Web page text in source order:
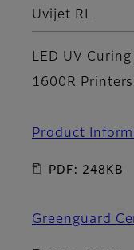
Uvijet RL
LED UV
1600R
Product
PDF: 248KB
Greenguard